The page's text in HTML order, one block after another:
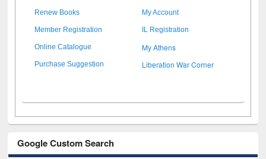
Renew Books My Account
Member Registration IL Registration
Online Catalogue My Athens
Purchase Suggestion Liberation War Corner
Google Custom Search